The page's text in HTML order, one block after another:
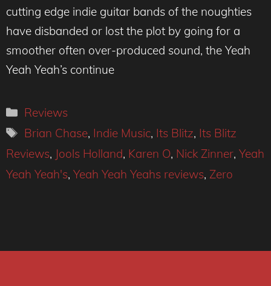
cutting edge indie guitar bands of the noughties
have disbanded or lost the plot by going for a
smoother often over-produced sound, the Yeah
Yeah Yeah’s continue
Categories
Reviews
Tags
Brian Chase, Indie Music, Its Blitz, Its Blitz
Reviews, Jools Holland, Karen O, Nick Zinner, Yeah
Yeah Yeah's, Yeah Yeah Yeahs reviews, Zero